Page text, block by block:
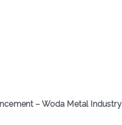
– Woda Metal